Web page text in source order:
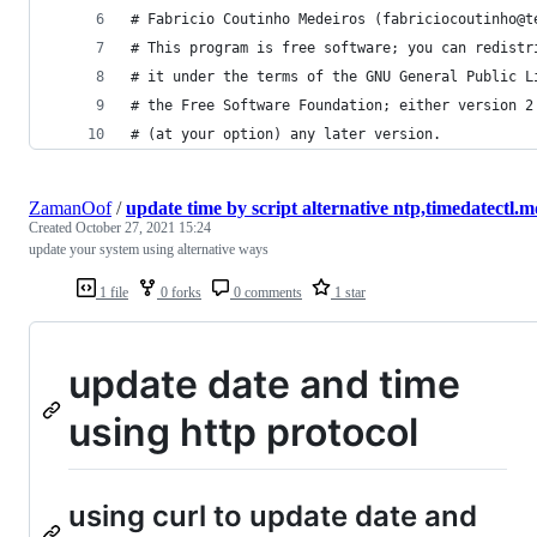
# Fabricio Coutinho Medeiros
# This program is free software; you can
# it under the terms of the GNU General Public
# the Free Software Foundation; either version
# (at your option) any later version.
1 file 0 forks 0 comments 1 star
ZamanOof/update time by script alternative
Created October 27, 2021 15:24
update your system using alternative ways
update date and time
using http protocol
using curl to update date and